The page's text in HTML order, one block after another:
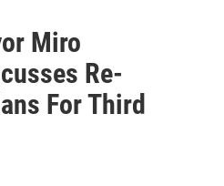
Miro
Re-
For Third